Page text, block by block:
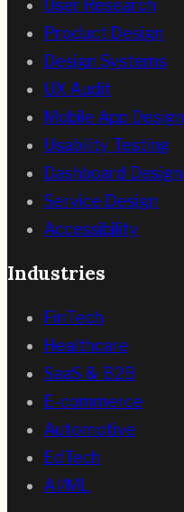
User Research
Product Design
Design Systems
UX Audit
Mobile App Design
Usability Testing
Dashboard Design
Service Design
Accessibility
Industries
FinTech
Healthcare
SaaS & B2B
E-commerce
Automotive
EdTech
AI/ML